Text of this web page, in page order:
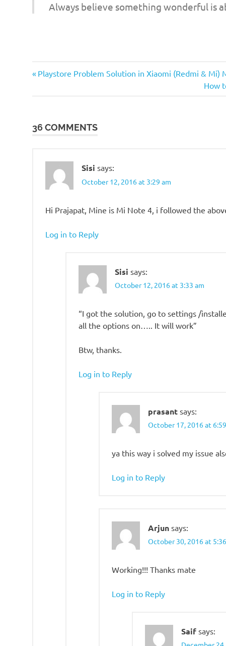
Always believe something wonderful is
Post
navigation
Previous
Playstore Problem Solution in Xiaomi (Redmi & Mi)
Next
Post:
How
36 COMMENTS
Sisi says:
October 12, 2016 at 3:29 am
Hi Prajapat, Mine is Mi Note 4, i followed the
Log in to Reply
Sisi says:
October 12, 2016 at 3:33 am
“I got the solution, go to settings /
all the options on….. It will work”
Btw, thanks.
Log in to Reply
prasant says:
October 17, 2016 at
ya this way i solved my issue
Log in to Reply
Arjun says:
October 30, 2016 at
Working!!! Thanks mate
Log in to Reply
Saif says: